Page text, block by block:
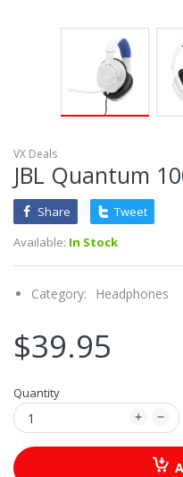
VX Deals
JBL Quantum
Share
Tweet
Available: In Stock
Category: Headphones
$39.95
Quantity